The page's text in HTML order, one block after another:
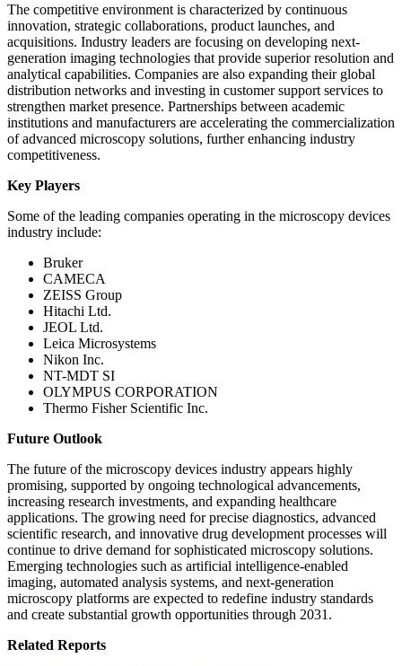
The competitive environment is characterized by continuous
innovation, strategic collaborations, product launches, and
acquisitions. Industry leaders are focusing on developing next-
generation imaging technologies that provide superior resolution and
analytical capabilities. Companies are also expanding their global
distribution networks and investing in customer support services to
strengthen market presence. Partnerships between academic
institutions and manufacturers are accelerating the commercialization
of advanced microscopy solutions, further enhancing industry
competitiveness.
Key Players
Some of the leading companies operating in the microscopy devices
industry include:
Bruker
CAMECA
ZEISS Group
Hitachi Ltd.
JEOL Ltd.
Leica Microsystems
Nikon Inc.
NT-MDT SI
OLYMPUS CORPORATION
Thermo Fisher Scientific Inc.
Future Outlook
The future of the microscopy devices industry appears highly
promising, supported by ongoing technological advancements,
increasing research investments, and expanding healthcare
applications. The growing need for precise diagnostics, advanced
scientific research, and innovative drug development processes will
continue to drive demand for sophisticated microscopy solutions.
Emerging technologies such as artificial intelligence-enabled
imaging, automated analysis systems, and next-generation
microscopy platforms are expected to redefine industry standards
and create substantial growth opportunities through 2031.
Related Reports